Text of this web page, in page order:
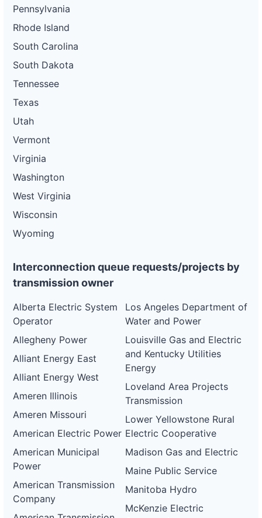
Pennsylvania
Rhode Island
South Carolina
South Dakota
Tennessee
Texas
Utah
Vermont
Virginia
Washington
West Virginia
Wisconsin
Wyoming
Interconnection queue requests/projects by
transmission owner
Alberta Electric System
Operator
Allegheny Power
Alliant Energy East
Alliant Energy West
Ameren Illinois
Ameren Missouri
American Electric Power
American Municipal
Power
American Transmission
Company
Los Angeles Department of
Water and Power
Louisville Gas and Electric
and Kentucky Utilities
Energy
Loveland Area Projects
Transmission
Lower Yellowstone Rural
Electric Cooperative
Madison Gas and Electric
Maine Public Service
Manitoba Hydro
McKenzie Electric